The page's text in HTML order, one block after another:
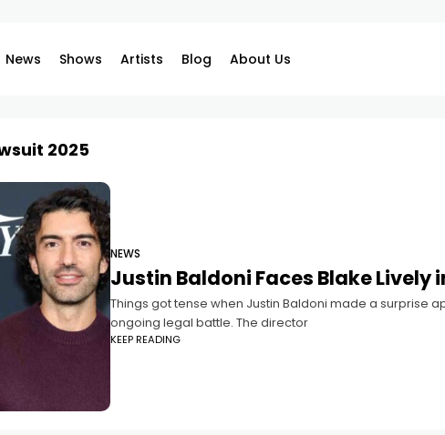
News Shows Artists Blog About Us
2025
NEWS
Justin Baldoni Faces Blake Lively
Things got tense when Justin Baldoni made a surprise
ongoing legal battle. The director
KEEP READING